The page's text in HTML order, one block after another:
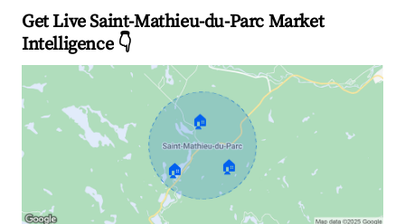
Get Live Saint-Mathieu-du-Parc Market
Intelligence 👇
🏠
🏠 🏠